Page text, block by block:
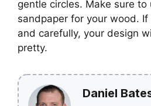
gentle circles. Make sure
sandpaper for your wood.
and carefully, your design
pretty.
Daniel